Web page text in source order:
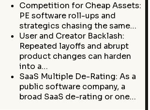
Competition for Cheap Assets:
PE software roll-ups and
strategics chasing the same…
User and Creator Backlash:
Repeated layoffs and abrupt
product changes can harden
into a…
SaaS Multiple De-Rating: As a
public software company, a
broad SaaS de-rating or one…